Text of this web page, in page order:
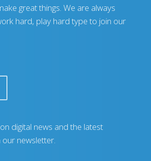
great things. We are always
hard, play hard type to join our
digital news and the latest
newsletter.